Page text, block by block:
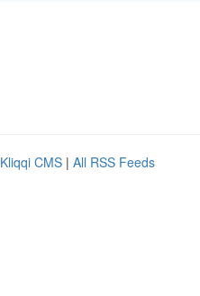
Kliqqi CMS | All RSS Feeds